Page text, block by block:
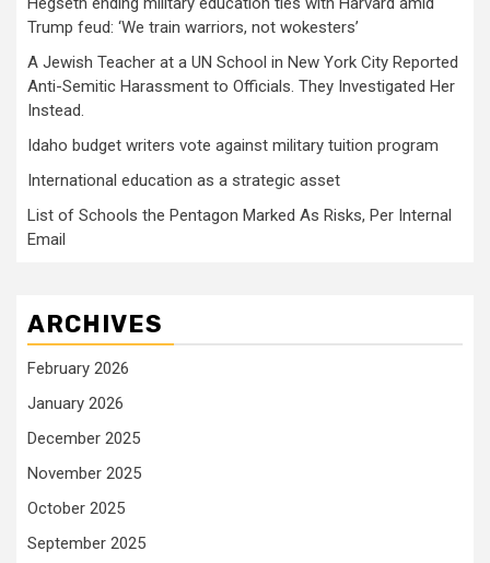
Trump feud: ‘We train warriors, not wokesters’
A Jewish Teacher at a UN School in New York City Reported
Anti-Semitic Harassment to Officials. They Investigated Her
Instead.
Idaho budget writers vote against military tuition program
International education as a strategic asset
List of Schools the Pentagon Marked As Risks, Per Internal
Email
ARCHIVES
February 2026
January 2026
December 2025
November 2025
October 2025
September 2025